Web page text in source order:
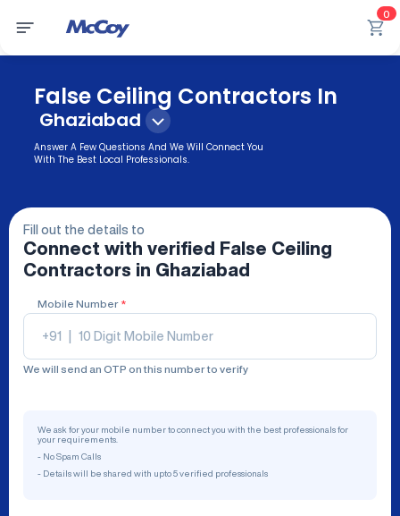
0
False Ceiling Contractors In
Ghaziabad
Answer A Few Questions And We Will Connect You
With The Best Local Professionals.
Fill out the details to
Connect with verified
False Ceiling
Contractors in Ghaziabad
Mobile Number *
+91
We will send an OTP on this number to verify
We ask for your mobile number to connect you with the best professionals for
your requirements.
- No Spam Calls
- Details will be shared with upto 5 verified professionals